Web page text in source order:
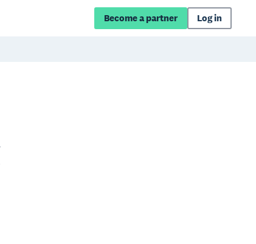
Become a partner Log in